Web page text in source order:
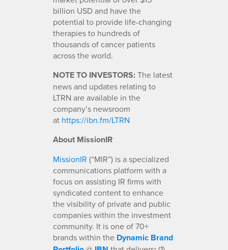
billion USD and have the
potential to provide life-changing
therapies to hundreds of
thousands of cancer patients
across the world.
NOTE TO INVESTORS:The latest
news and updates relating to
LTRN are available in the
company’s newsroom
at https://ibn.fm/LTRN
About MissionIR
MissionIR (“MIR”) is a specialized
communications platform with a
focus on assisting IR firms with
syndicated content to enhance
the visibility of private and public
companies within the investment
community. It is one of 70+
brands within the Dynamic Brand